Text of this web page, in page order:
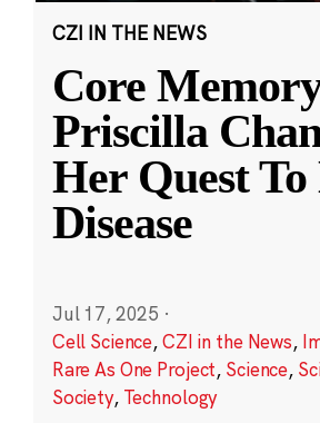
CZI IN THE NEWS
Core
Priscilla
Her Quest
Disease
Jul 17, 2025 ·
Cell Science,CZI in the News,
Rare As One Project, Science,
Society, Technology